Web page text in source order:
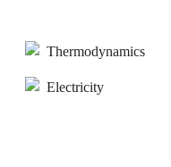
Thermodynamics
Electricity